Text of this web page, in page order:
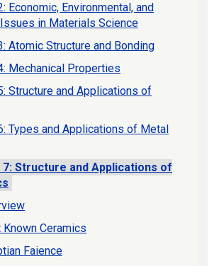
Economic, Environmental, and
in Materials Science
Atomic Structure and Bonding
Mechanical Properties
Structure and Applications of
Types and Applications of Metal
7: Structure and Applications of
Known Ceramics
Faience